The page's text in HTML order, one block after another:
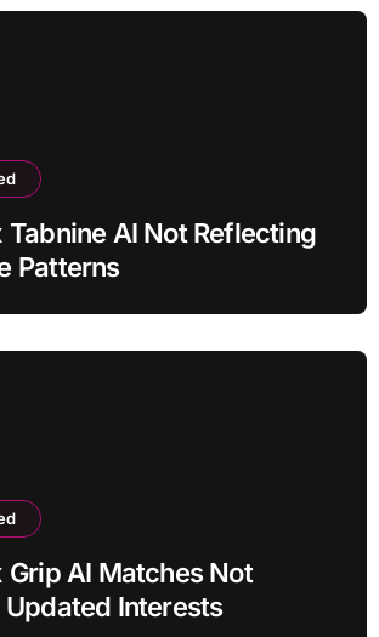
Tabnine AI Not Reflecting
Patterns
Grip AI Matches Not
Interests